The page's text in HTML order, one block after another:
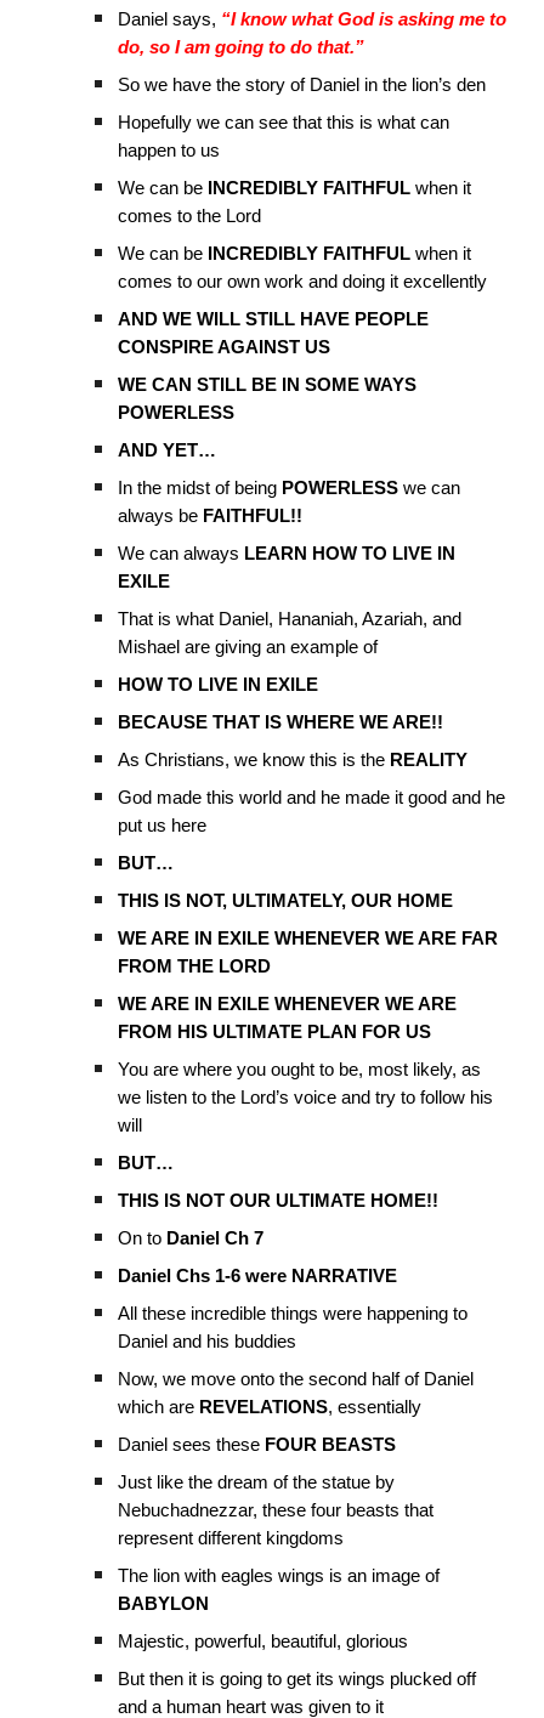
Daniel says, “I know what God is asking me to
do, so I am going to do that.”
So we have the story of Daniel in the lion’s den
Hopefully we can see that this is what can
happen to us
We can be
INCREDIBLY FAITHFUL when it
comes to the Lord
We can be INCREDIBLY FAITHFUL when it
comes to our own work and doing it excellently
AND WE WILL STILL HAVE PEOPLE
CONSPIRE AGAINST US
WE CAN STILL BE IN SOME WAYS
POWERLESS
AND YET…
In the midst of being POWERLESS we can
always be FAITHFUL!!
We can always LEARN HOW TO LIVE IN
EXILE
That is what Daniel, Hananiah, Azariah, and
Mishael are giving an example of
HOW TO LIVE IN EXILE
BECAUSE THAT IS WHERE WE ARE!!
As Christians, we know this is the REALITY
God made this world and he made it good and he
put us here
BUT…
THIS IS NOT, ULTIMATELY, OUR HOME
WE ARE IN EXILE WHENEVER WE ARE FAR
FROM THE LORD
WE ARE IN EXILE WHENEVER WE ARE
FROM HIS ULTIMATE PLAN FOR US
You are where you ought to be, most likely, as
we listen to the Lord’s voice and try to follow his
will
BUT…
THIS IS NOT OUR ULTIMATE HOME!!
On to Daniel Ch 7
Daniel Chs 1-6 were NARRATIVE
All these incredible things were happening to
Daniel and his buddies
Now, we move onto the second half of Daniel
which are REVELATIONS, essentially
Daniel sees these FOUR BEASTS
Just like the dream of the statue by
Nebuchadnezzar, these four beasts that
represent different kingdoms
The lion with eagles wings is an image of
BABYLON
Majestic, powerful, beautiful, glorious
But then it is going to get its wings plucked off
and a human heart was given to it